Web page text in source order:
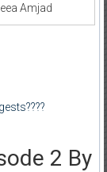
Amjad
2 By